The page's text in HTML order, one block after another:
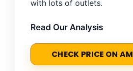
with lots of outlets.
Read Our Analysis
CHECK PRICE ON